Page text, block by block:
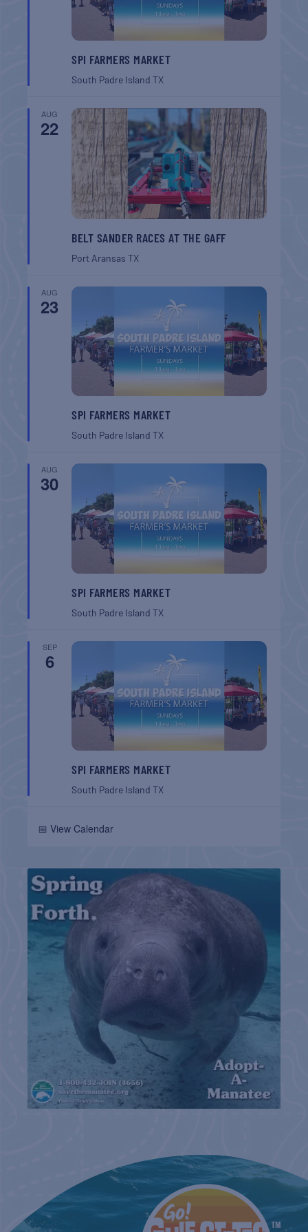
SPI FARMERS MARKET
South Padre IslandTX
AUG
22
BELT SANDER RACES AT THE GAFF
Port AransasTX
AUG
23
SPI FARMERS MARKET
South Padre IslandTX
AUG
30
SPI FARMERS MARKET
South Padre IslandTX
SEP
6
SPI FARMERS MARKET
South Padre IslandTX
📅 View Calendar